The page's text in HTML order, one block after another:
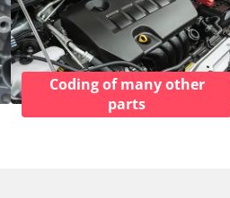
Coding of many other
parts